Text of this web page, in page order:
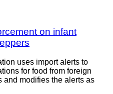
on infant
uses import alerts to
for food from foreign
and modifies the alerts as